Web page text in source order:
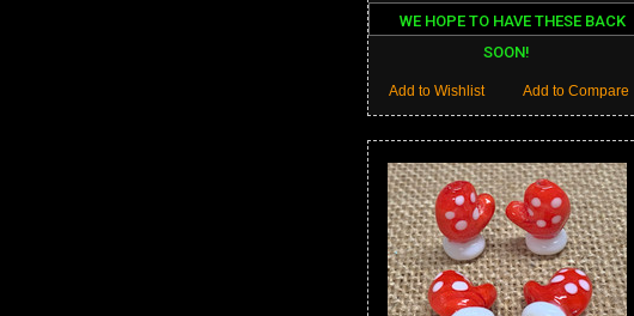
WE HOPE TO HAVE THESE BACK
SOON!
Add to Compare
Add to Wishlist